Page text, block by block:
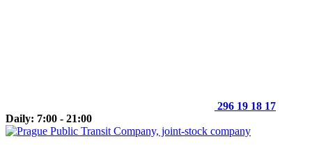
296 19 18 17
Daily: 7:00 - 21:00